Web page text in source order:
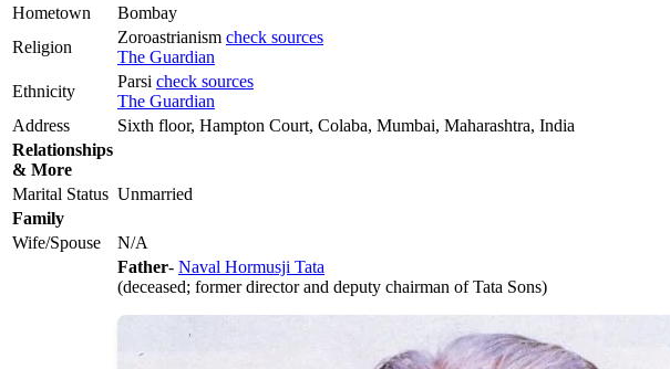
Hometown
Bombay
Religion
Zoroastrianism check sources
The Guardian
Ethnicity
Parsi check sources
The Guardian
Address
Sixth floor, Hampton Court, Colaba, Mumbai, Maharashtra, India
Relationships
& More
Marital Status Unmarried
Family
Wife/Spouse
N/A
Father- Naval Hormusji Tata
(deceased; former director and deputy chairman of Tata Sons)